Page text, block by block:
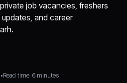
job vacancies, freshers
and career
•Read time: 6 minutes